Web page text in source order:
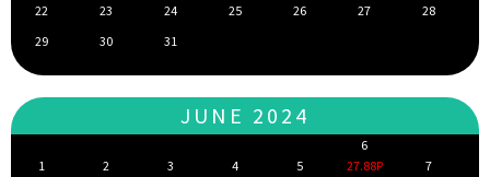
22
23 24 25 26 27
28
29
30 31
JUNE 2024
1 2 3 4 5
6
27.88P
7